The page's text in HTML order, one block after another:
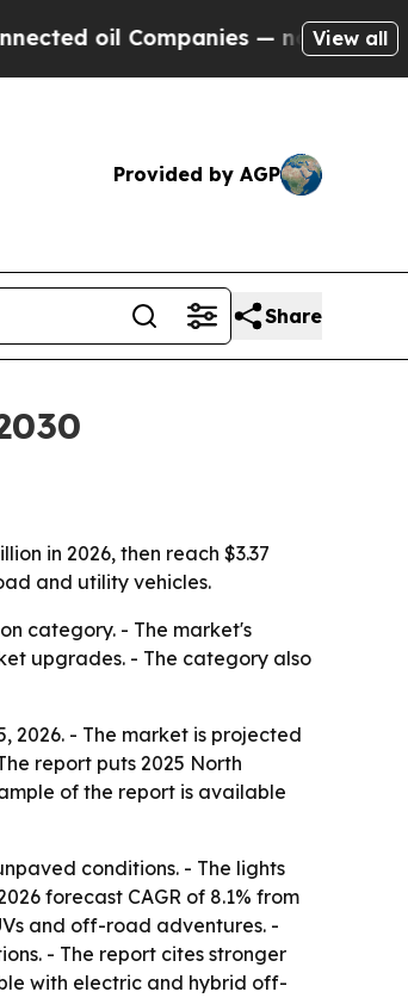
Companies — not Taxpayers —
View all
Provided by AGP
Share
in 2026, then reach $3.37
and utility vehicles.
category. - The market's
upgrades. - The category also
2026. - The market is projected
report puts 2025 North
of the report is available
conditions. - The lights
forecast CAGR of 8.1% from
and off-road adventures. -
- The report cites stronger
with electric and hybrid off-